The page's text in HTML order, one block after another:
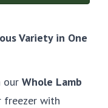
Variety in One
our Whole Lamb
with